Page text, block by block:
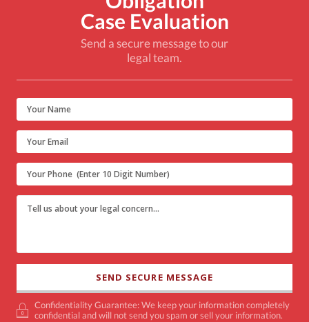
Case Evaluation
Send a secure message to our
legal team.
Confidentiality Guarantee: We keep your information completely
confidential and will not send you spam or sell your information.